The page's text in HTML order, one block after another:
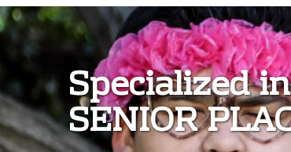
Specialized
SENIOR